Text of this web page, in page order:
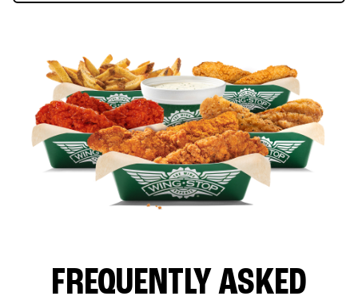
FREQUENTLY ASKED